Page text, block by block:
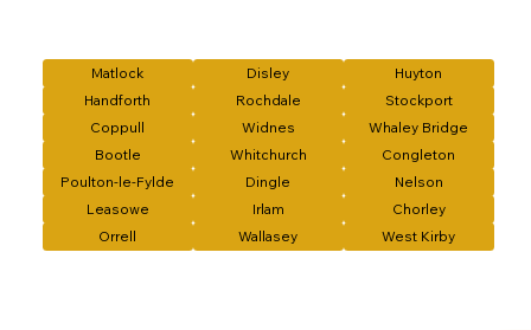
Matlock Disley
Huyton
Handforth
Rochdale
Stockport
Coppull
Widnes
Whaley Bridge
Bootle
Whitchurch
Congleton
Poulton-le-Fylde
Dingle
Nelson
Leasowe
Irlam
Chorley
Orrell
Wallasey West Kirby